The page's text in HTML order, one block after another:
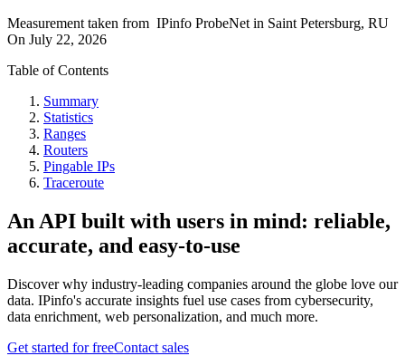
Measurement taken from IPinfo ProbeNet in Saint Petersburg, RU
On July 22, 2026
Table of Contents
Summary
Statistics
Ranges
Routers
Pingable IPs
Traceroute
An API built with users in mind: reliable,
accurate, and easy-to-use
Discover why industry-leading companies around the globe love our
data. IPinfo's accurate insights fuel use cases from cybersecurity,
data enrichment, web personalization, and much more.
Get started for freeContact sales